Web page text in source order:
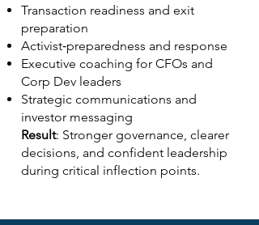
Transaction readiness and exit
preparation
Activist‑preparedness and response
Executive coaching for CFOs and
Corp Dev leaders
Strategic communications and
investor messaging
Result: Stronger governance, clearer
decisions, and confident leadership
during critical inflection points.